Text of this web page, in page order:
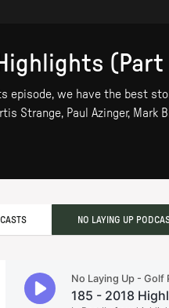
(Part
episode, we have the best
Strange, Paul Azinger,
NO LAYING UP